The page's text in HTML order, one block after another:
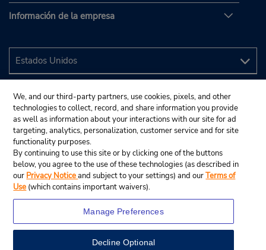
Información de la empresa
We, and our third-party partners, use cookies, pixels, and other
technologies to collect, record, and share information you provide
as well as information about your interactions with our site for ad
targeting, analytics, personalization, customer service and for site
functionality purposes.
By continuing to use this site or by clicking one of the buttons
below, you agree to the use of these technologies (as described in
our Privacy Noticeand subject to your settings) and ourTerms of
Use (which contains important waivers).
Manage Preferences
Decline Optional